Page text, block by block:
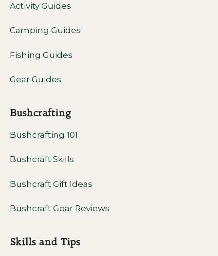
Activity Guides
Camping Guides
Fishing Guides
Gear Guides
Bushcrafting
Bushcrafting 101
Bushcraft Skills
Bushcraft Gift Ideas
Bushcraft Gear Reviews
Skills and Tips